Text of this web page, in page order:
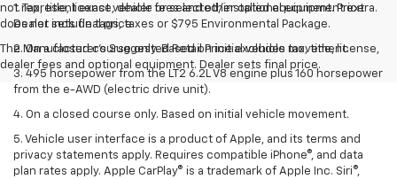
not represent exact vehicle or selected/installed equipment. Price
does not include tags, taxes or $795 Environmental Package.
The Manufacturer's Suggested Retail Price excludes tax, title, license,
dealer fees and optional equipment. Dealer sets final price.
1. Tax, title, license, dealer fees and other optional equipment extra.
Dealer sets final price
2. On a closed course only. Based on initial vehicle movement.
3. 495 horsepower from the LT2 6.2L V8 engine plus 160 horsepower
from the e-AWD (electric drive unit).
4. On a closed course only. Based on initial vehicle movement.
5. Vehicle user interface is a product of Apple, and its terms and
privacy statements apply. Requires compatible iPhone®, and data
plan rates apply. Apple CarPlay® is a trademark of Apple Inc. Siri®,